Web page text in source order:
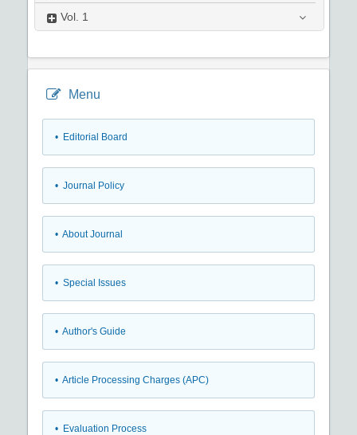
Vol. 1
Menu
• Editorial Board
• Journal Policy
• About Journal
• Special Issues
• Author's Guide
• Article Processing Charges (APC)
• Evaluation Process